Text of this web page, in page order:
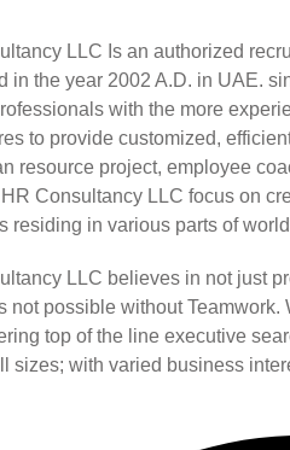
LLC Is an authorized
in the year 2002 A.D. in UAE.
with the more
to provide customized,
resource project, employee
Consultancy LLC focus on
residing in various parts of
LLC believes in not just
not possible without Teamwork.
top of the line executive
sizes; with varied business